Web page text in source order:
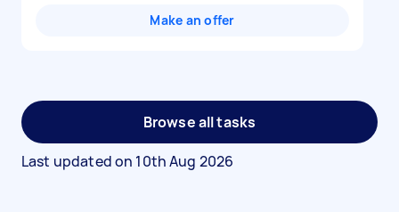
Make an offer
Browse all tasks
Last updated on 10th Aug 2026